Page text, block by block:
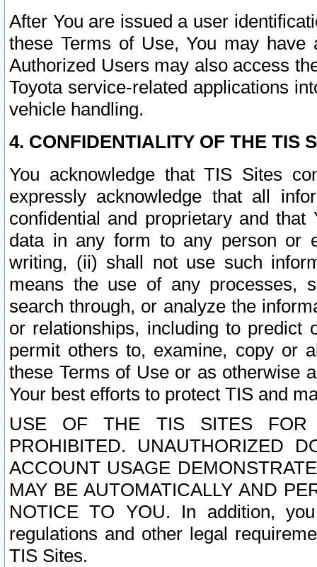
After You are issued a user
these Terms of Use, You may
Authorized Users may also access
Toyota service-related applications
vehicle handling.
4. CONFIDENTIALITY OF THE TIS
You acknowledge that TIS Sites
expressly acknowledge that all
confidential and proprietary and
data in any form to any person or
writing, (ii) shall not use such
means the use of any processes,
search through, or analyze the
or relationships, including to
permit others to, examine, copy or
these Terms of Use or as otherwise
Your best efforts to protect TIS and
USE OF THE TIS SITES FOR
PROHIBITED. UNAUTHORIZED
ACCOUNT USAGE
MAY BE AUTOMATICALLY AND
NOTICE TO YOU. In addition,
regulations and other legal
TIS Sites.